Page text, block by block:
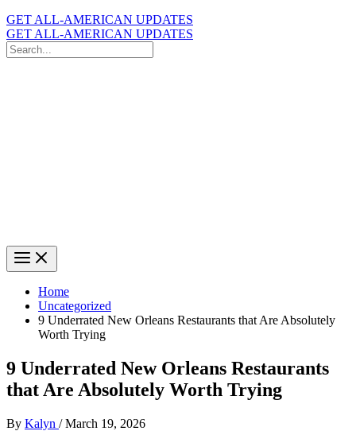
GET ALL-AMERICAN UPDATES
GET ALL-AMERICAN UPDATES
Search
for:
Home
Uncategorized
9 Underrated New Orleans Restaurants that Are Absolutely
Worth Trying
9 Underrated New Orleans Restaurants
that Are Absolutely Worth Trying
By Kalyn /March 19, 2026